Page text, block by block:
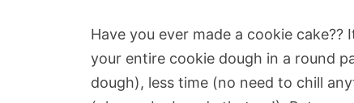
Have you ever made a cookie cake??
your entire cookie dough in a round
dough), less time (no need to chill